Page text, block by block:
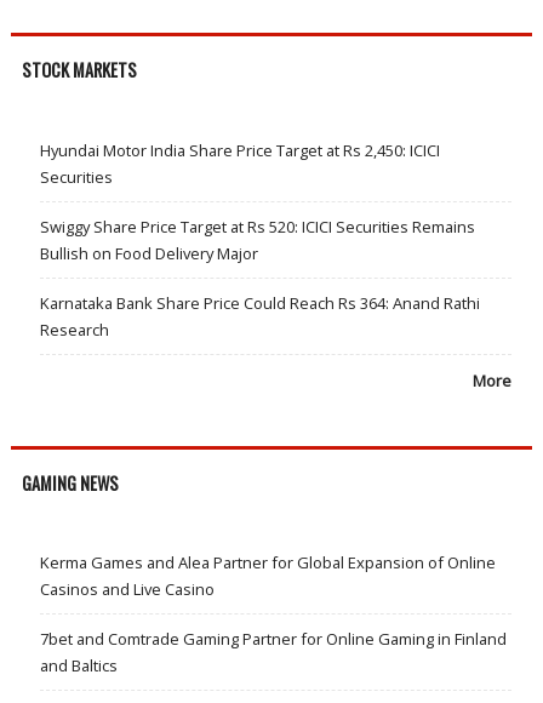
STOCK MARKETS
Hyundai Motor India Share Price Target at Rs 2,450: ICICI
Securities
Swiggy Share Price Target at Rs 520: ICICI Securities Remains
Bullish on Food Delivery Major
Karnataka Bank Share Price Could Reach Rs 364: Anand Rathi
Research
More
GAMING NEWS
Kerma Games and Alea Partner for Global Expansion of Online
Casinos and Live Casino
7bet and Comtrade Gaming Partner for Online Gaming in Finland
and Baltics